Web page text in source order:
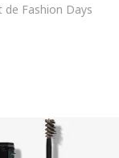
de Fashion Days